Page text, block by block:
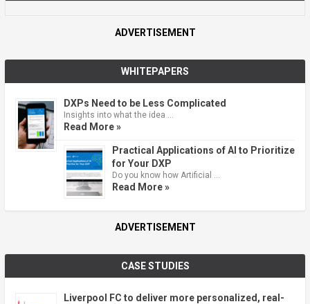
ADVERTISEMENT
WHITEPAPERS
DXPs Need to be Less Complicated
Insights into what the idea …
Read More »
Practical Applications of AI to Prioritize
for Your DXP
Do you know how Artificial …
Read More »
ADVERTISEMENT
CASE STUDIES
Liverpool FC to deliver more personalized, real-